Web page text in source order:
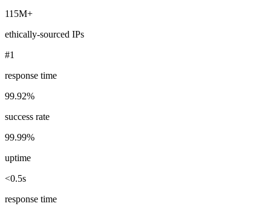
115M+
ethically-sourced IPs
#1
response time
99.92%
success rate
99.99%
uptime
<0.5s
response time